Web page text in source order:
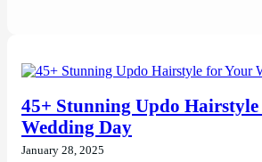
45+ Stunning Updo
Wedding Day
January 28, 2025